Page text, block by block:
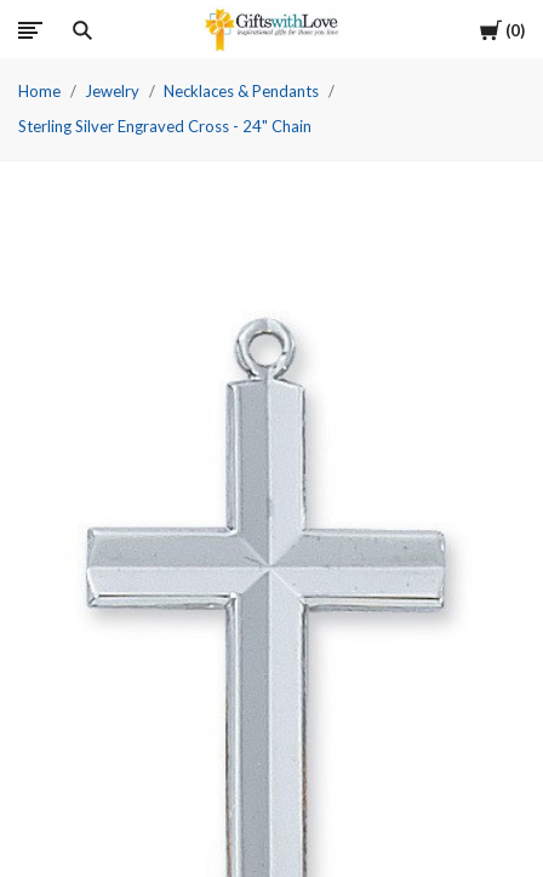
Cart
0
Home Jewelry
Necklaces & Pendants
Sterling Silver Engraved Cross - 24" Chain